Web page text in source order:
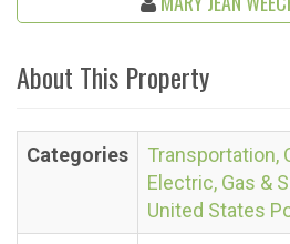
About This Property
Categories
Transportation,
Electric, Gas &
United States